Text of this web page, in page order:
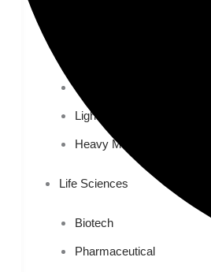
Food & Beverage
Light Manufacturing
Heavy Manufacturing
Life Sciences
Biotech
Pharmaceutical